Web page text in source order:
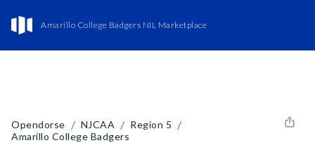
Amarillo College Badgers NIL Marketplace
Opendorse / NJCAA / Region 5 /
Amarillo College Badgers